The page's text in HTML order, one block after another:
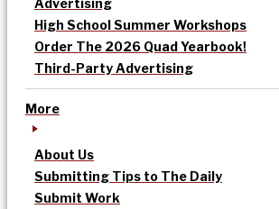
Advertising
High School Summer Workshops
Order The 2026 Quad Yearbook!
Third-Party Advertising
More
About Us
Submitting Tips to The Daily
Submit Work